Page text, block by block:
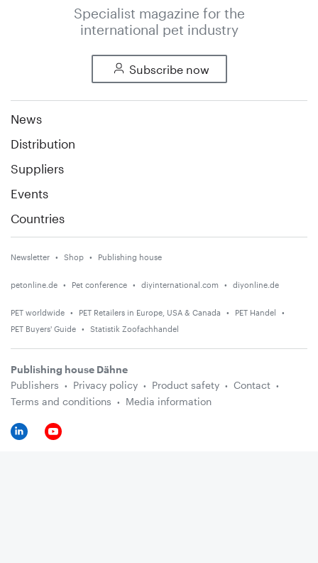
Specialist magazine for the
international pet industry
Subscribe now
News
Distribution
Suppliers
Events
Countries
Newsletter Shop Publishing house
petonline.de Pet conference diyinternational.com diyonline.de
PET worldwide PET Retailers in Europe, USA & Canada
PET Handel
PET Buyers' Guide
Statistik Zoofachhandel
Publishing house Dähne
Publishers
Privacy policy Product safety
Contact
Terms and conditions
Media information